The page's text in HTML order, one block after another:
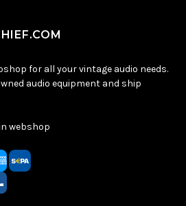
for all your vintage audio needs.
audio equipment and ship
webshop